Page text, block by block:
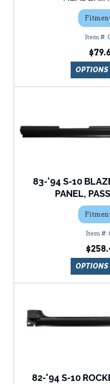
83-'94 S-10
PANEL,
82-'94 S-10